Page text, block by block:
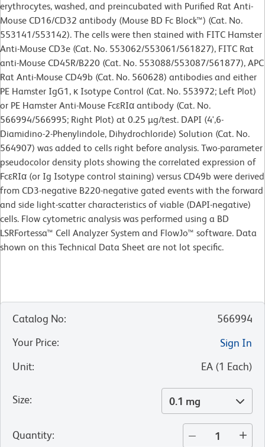
erythrocytes, washed, and preincubated with Purified Rat Anti-
Mouse CD16/CD32 antibody (Mouse BD Fc Block™) (Cat. No.
553141/553142). The cells were then stained with FITC Hamster
Anti-Mouse CD3e (Cat. No. 553062/553061/561827), FITC Rat
anti-Mouse CD45R/B220 (Cat. No. 553088/553087/561877), APC
Rat Anti-Mouse CD49b (Cat. No. 560628) antibodies and either
PE Hamster IgG1, κ Isotype Control (Cat. No. 553972; Left Plot)
or PE Hamster Anti-Mouse FcεRIα antibody (Cat. No.
566994/566995; Right Plot) at 0.25 µg/test. DAPI (4',6-
Diamidino-2-Phenylindole, Dihydrochloride) Solution (Cat. No.
564907) was added to cells right before analysis. Two-parameter
pseudocolor density plots showing the correlated expression of
FcεRIα (or Ig Isotype control staining) versus CD49b were derived
from CD3-negative B220-negative gated events with the forward
and side light-scatter characteristics of viable (DAPI-negative)
cells. Flow cytometric analysis was performed using a BD
LSRFortessa™ Cell Analyzer System and FlowJo™ software. Data
shown on this Technical Data Sheet are not lot specific.
Catalog No:
566994
Your Price:
Sign In
Unit: EA (1 Each)
Size: 0.1 mg
Quantity: